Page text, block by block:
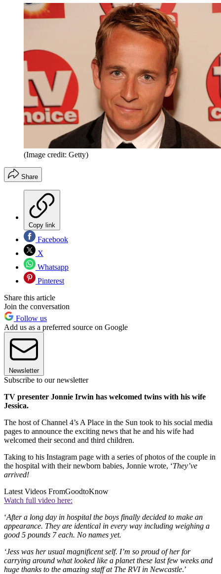
(Image credit: Getty)
Share
Copy link
Facebook
X
Whatsapp
Pinterest
Share this article
Join the conversation
Follow us
Add us as a preferred source on Google
Newsletter
Subscribe to our newsletter
TV presenter Jonnie Irwin has welcomed twins with his wife
Jessica.
The host of Channel 4’s A Place in the Sun took to his social media
pages to announce the exciting news that he and his wife had
welcomed their second and third children.
Taking to his Instagram page with a series of photos of the couple in
the hospital with their newborn babies, Jonnie wrote, ‘They’ve
arrived!
Latest Videos FromGoodtoKnow
Watch full video here:
‘After a long day in hospital the boys finally decided to make an
appearance. They are identical in every way including weighing a
good 5 pounds 7 each. No names yet.
‘Jess was her usual magnificent self. I’m so proud of her for
carrying around what looked like a planet these last few weeks and
huge thanks to the amazing staff at The RVI in Newcastle.’